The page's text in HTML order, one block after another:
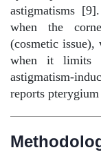
astigmatisms
when the
(cosmetic issue),
when it limits
astigmatism-
reports